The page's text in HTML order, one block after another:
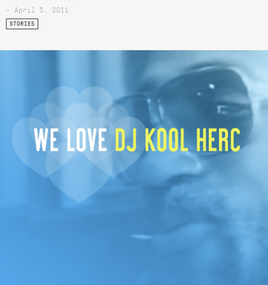
- April 5, 2011
STORIES